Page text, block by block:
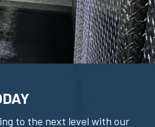
to the next level with our